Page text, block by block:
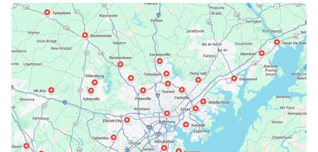
Bethesda, MD
Bowie, MD
Cockeysville, MD